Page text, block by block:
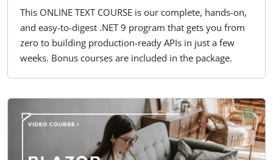
This ONLINE TEXT COURSE is our complete, hands-on,
and easy-to-digest .NET 9 program that gets you from
zero to building production-ready APIs in just a few
weeks. Bonus courses are included in the package.